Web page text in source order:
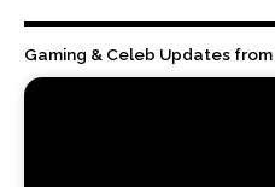
Gaming & Celeb Updates